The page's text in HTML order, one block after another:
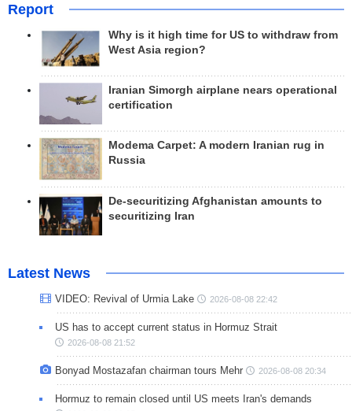
Report
Why is it high time for US to withdraw from
West Asia region?
Iranian Simorgh airplane nears operational
certification
Modema Carpet: A modern Iranian rug in
Russia
De-securitizing Afghanistan amounts to
securitizing Iran
Latest News
VIDEO: Revival of Urmia Lake 2026-08-08 22:42
US has to accept current status in Hormuz Strait
2026-08-08 21:52
Bonyad Mostazafan chairman tours Mehr 2026-08-08 20:34
Hormuz to remain closed until US meets Iran's demands